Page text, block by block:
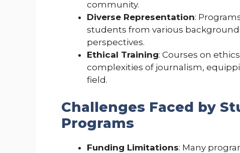
community.
Diverse Representation:
students from various
perspectives.
Ethical Training: Courses on
complexities of journalism,
field.
Challenges Faced by
Programs
Funding Limitations: Many